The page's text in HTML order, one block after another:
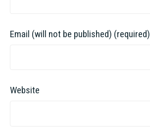
Email (will not be published) (required)
Website